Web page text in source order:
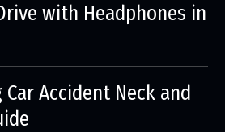
with Headphones in
Accident Neck and